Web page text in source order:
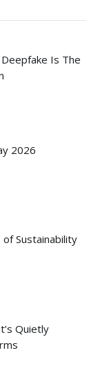
Is The
2026
Sustainability
Quietly